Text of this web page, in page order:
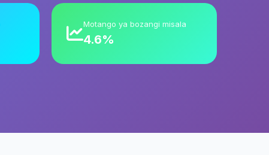
Motango ya bozangi misala
4.6%